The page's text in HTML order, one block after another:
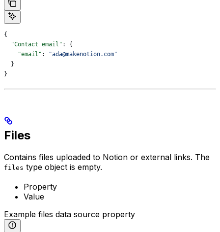
{
  "Contact email"
: {
    "email"
:
"ada@makenotion.com"
  }
}
Files
Contains files uploaded to Notion or external links. The
files type object is empty.
Property
Value
Example files data source property